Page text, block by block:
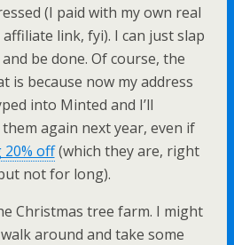
(I paid with my own real
link, fyi). I can just slap
be done. Of course, the
is because now my address
into Minted and I’ll
again next year, even if
off(which they are, right
not for long).
Christmas tree farm. I might
around and take some